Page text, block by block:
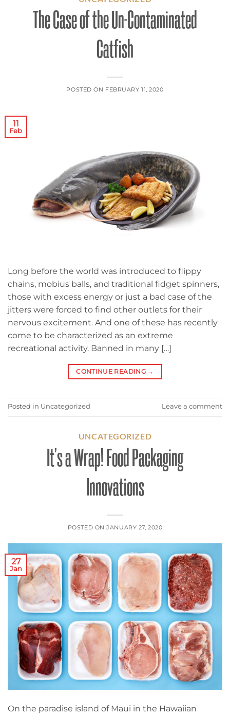
The Case of the Un-Contaminated
Catfish
POSTED ON FEBRUARY 11, 2020
11
Feb
Long before the world was introduced to flippy
chains, mobius balls, and traditional fidget spinners,
those with excess energy or just a bad case of the
jitters were forced to find other outlets for their
nervous excitement. And one of these has recently
come to be characterized as an extreme
recreational activity. Banned in many […]
CONTINUE READING →
Posted in Uncategorized Leave a comment
UNCATEGORIZED
It’s a Wrap! Food Packaging
Innovations
POSTED ONJANUARY 27, 2020
27
Jan
On the paradise island of Maui in the Hawaiian